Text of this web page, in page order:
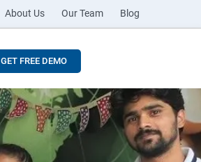
About Us Our Team Blog
GET FREE DEMO